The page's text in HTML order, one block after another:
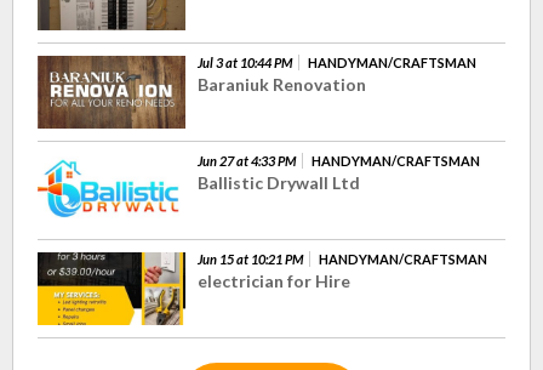
Jul 3 at 10:44 PM HANDYMAN/CRAFTSMAN
Baraniuk Renovation
Jun 27 at 4:33 PM HANDYMAN/CRAFTSMAN
Ballistic Drywall Ltd
Jun 15 at 10:21 PM HANDYMAN/CRAFTSMAN
electrician for Hire